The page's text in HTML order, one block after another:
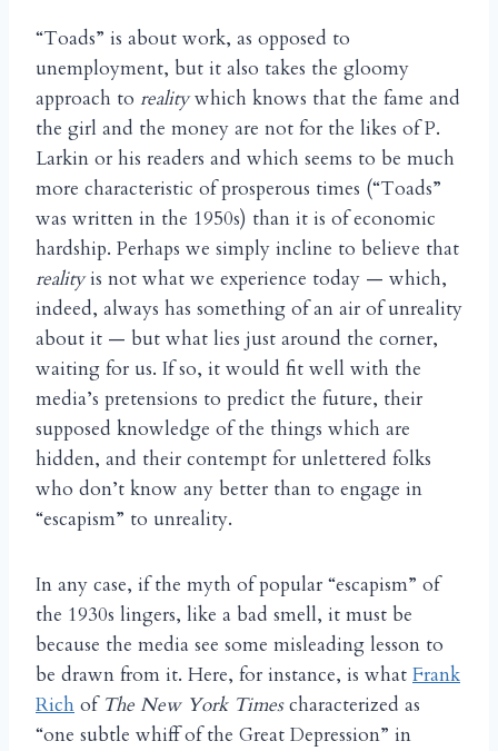
“Toads” is about work, as opposed to
unemployment, but it also takes the gloomy
approach to realitywhich knows that the fame and
the girl and the money are not for the likes of P.
Larkin or his readers and which seems to be much
more characteristic of prosperous times (“Toads”
was written in the 1950s) than it is of economic
hardship. Perhaps we simply incline to believe that
realityis not what we experience today — which,
indeed, always has something of an air of unreality
about it — but what lies just around the corner,
waiting for us. If so, it would fit well with the
media’s pretensions to predict the future, their
supposed knowledge of the things which are
hidden, and their contempt for unlettered folks
who don’t know any better than to engage in
“escapism” to unreality.
In any case, if the myth of popular “escapism” of
the 1930s lingers, like a bad smell, it must be
because the media see some misleading lesson to
be drawn from it. Here, for instance, is what Frank
Rich of The New York Timescharacterized as
“one subtle whiff of the Great Depression” in